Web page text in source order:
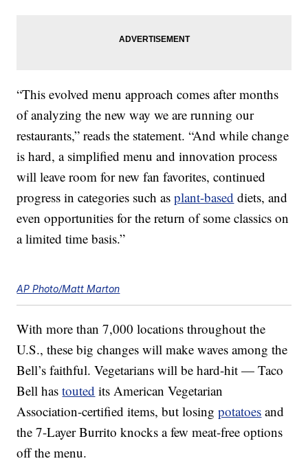
“This evolved menu approach comes after months
of analyzing the new way we are running our
restaurants,” reads the statement. “And while change
is hard, a simplified menu and innovation process
will leave room for new fan favorites, continued
progress in categories such asplant-based diets, and
even opportunities for the return of some classics on
a limited time basis.”
AP Photo/Matt Marton
With more than 7,000 locations throughout the
U.S., these big changes will make waves among the
Bell’s faithful. Vegetarians will be hard-hit — Taco
Bell hastouted its American Vegetarian
Association-certified items, but losingpotatoes and
the 7-Layer Burrito knocks a few meat-free options
off the menu.